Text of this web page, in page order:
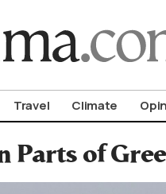
Travel Climate
Parts of